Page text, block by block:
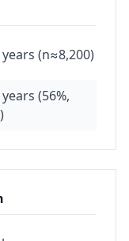
(n≈8,200)
(56%,